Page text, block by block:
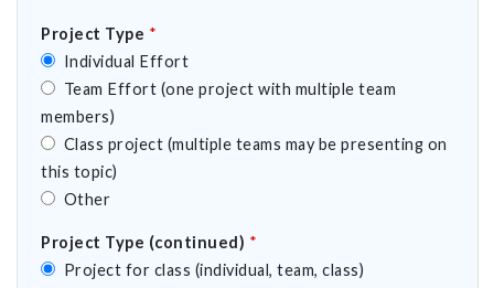
Project Type *
Individual Effort
members)
this topic)
Other
Project Type (continued) *
Project for class (individual, team, class)